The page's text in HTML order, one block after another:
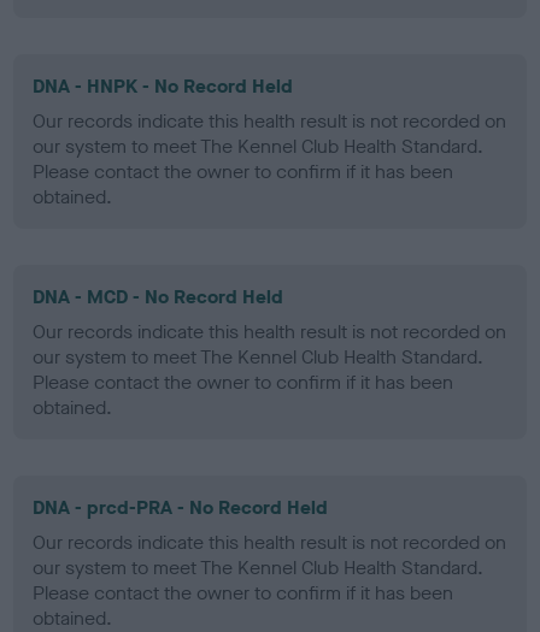
DNA - HNPK - No Record Held
Our records indicate this health result is not recorded on
our system to meet The Kennel Club Health Standard.
Please contact the owner to confirm if it has been
obtained.
DNA - MCD - No Record Held
Our records indicate this health result is not recorded on
our system to meet The Kennel Club Health Standard.
Please contact the owner to confirm if it has been
obtained.
DNA - prcd-PRA - No Record Held
Our records indicate this health result is not recorded on
our system to meet The Kennel Club Health Standard.
Please contact the owner to confirm if it has been
obtained.